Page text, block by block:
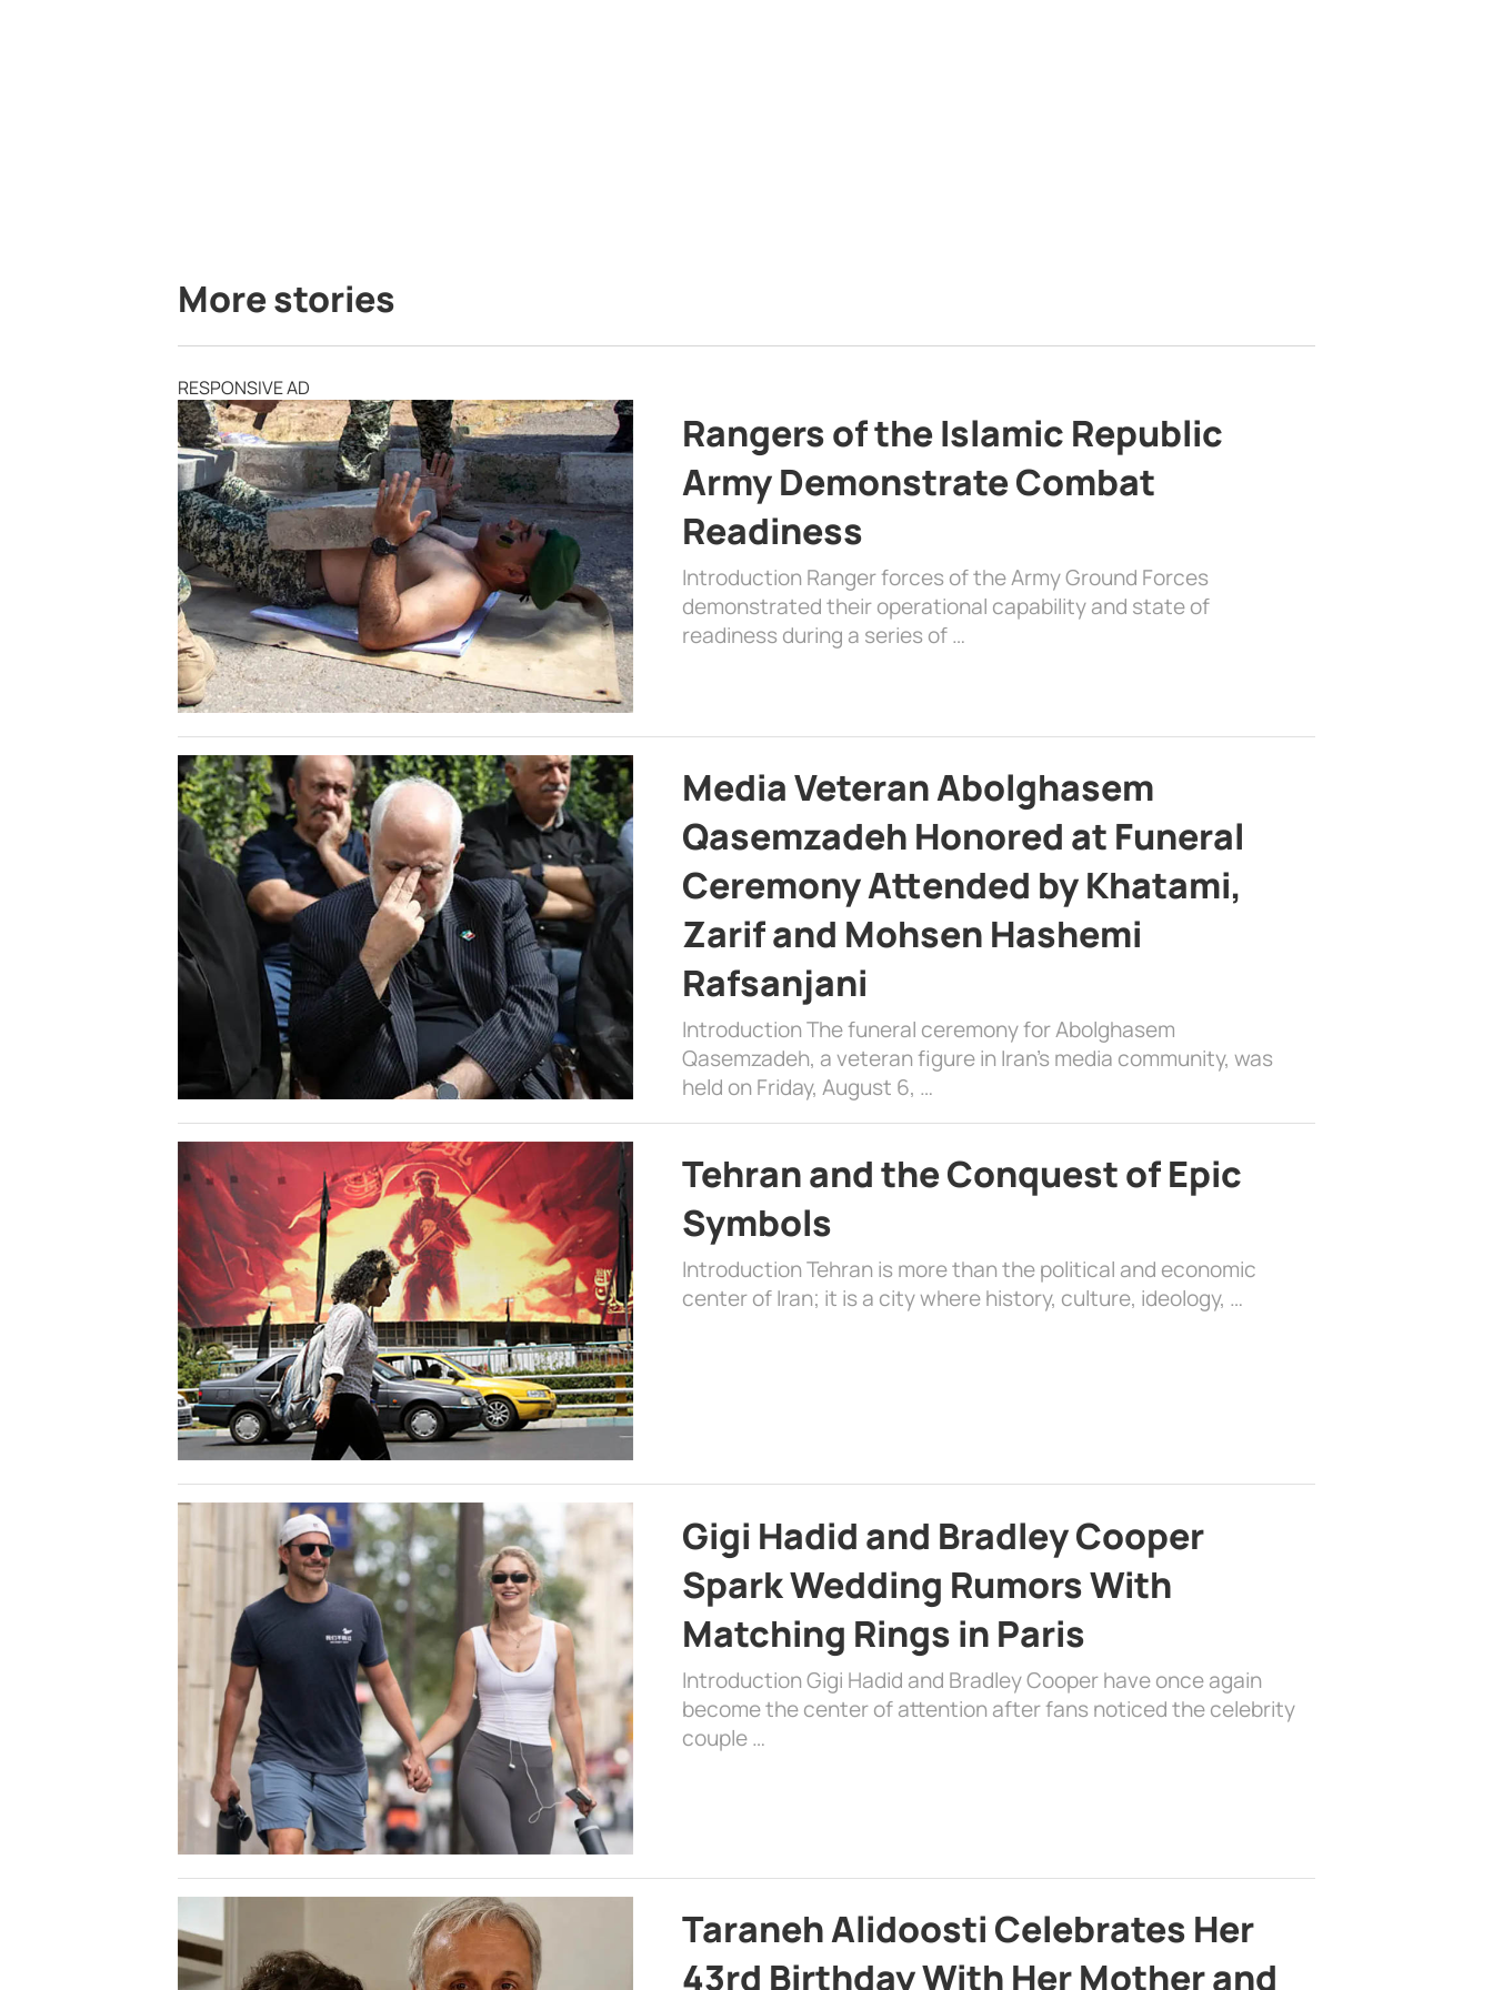
More stories
RESPONSIVE AD
Rangers of the Islamic Republic
Army Demonstrate Combat
Readiness
Introduction Ranger forces of the Army Ground Forces
demonstrated their operational capability and state of
readiness during a series of …
Media Veteran Abolghasem
Qasemzadeh Honored at Funeral
Ceremony Attended by Khatami,
Zarif and Mohsen Hashemi
Rafsanjani
Introduction The funeral ceremony for Abolghasem
Qasemzadeh, a veteran figure in Iran’s media community, was
held on Friday, August 6, …
Tehran and the Conquest of Epic
Symbols
Introduction Tehran is more than the political and economic
center of Iran; it is a city where history, culture, ideology, …
Gigi Hadid and Bradley Cooper
Spark Wedding Rumors With
Matching Rings in Paris
Introduction Gigi Hadid and Bradley Cooper have once again
become the center of attention after fans noticed the celebrity
couple …
Taraneh Alidoosti Celebrates Her
43rd Birthday With Her Mother and